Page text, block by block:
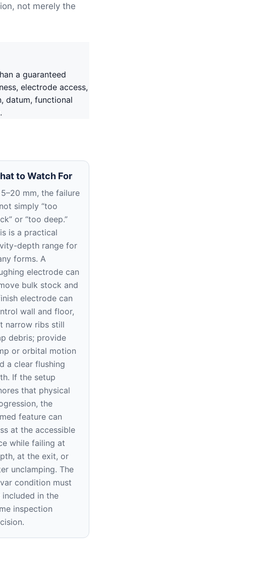
not merely the
a guaranteed
electrode access,
datum, functional
to Watch For
mm, the failure
simply “too
or “too deep.”
is a practical
depth range for
forms. A
electrode can
bulk stock and
electrode can
wall and floor,
narrow ribs still
debris; provide
or orbital motion
a clear flushing
If the setup
that physical
the
feature can
at the accessible
while failing at
at the exit, or
unclamping. The
condition must
included in the
inspection